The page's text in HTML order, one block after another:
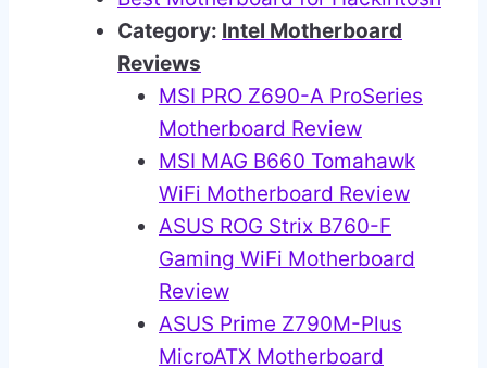
Category: Intel Motherboard
Reviews
MSI PRO Z690-A ProSeries
Motherboard Review
MSI MAG B660 Tomahawk
WiFi Motherboard Review
ASUS ROG Strix B760-F
Gaming WiFi Motherboard
Review
ASUS Prime Z790M-Plus
MicroATX Motherboard